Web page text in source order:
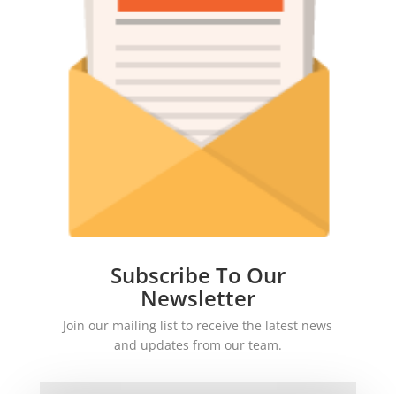
Subscribe To Our
Newsletter
Join our mailing list to receive the latest news
and updates from our team.